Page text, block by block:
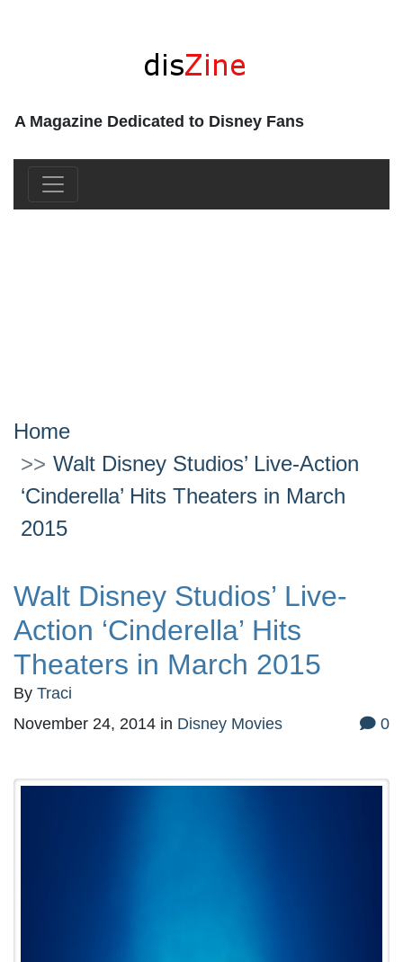
A Magazine Dedicated to Disney Fans
Home
Walt Disney Studios’ Live-Action
‘Cinderella’ Hits Theaters in March
2015
Walt Disney Studios’ Live-
Action ‘Cinderella’ Hits
Theaters in March 2015
By Traci
November 24, 2014 in Disney Movies 0